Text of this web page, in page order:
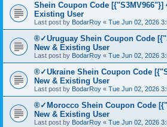
Shein Coupon Code [{"S3MV966"}]
Existing User
Last post by BodarRoy « Tue Jun 02, 2026
®✓Uruguay Shein Coupon Code
New & Existing User
Last post by BodarRoy « Tue Jun 02, 2026
®✓Ukraine Shein Coupon Code
New & Existing User
Last post by BodarRoy « Tue Jun 02, 2026
®✓Morocco Shein Coupon Code
New & Existing User
Last post by BodarRoy « Tue Jun 02, 2026